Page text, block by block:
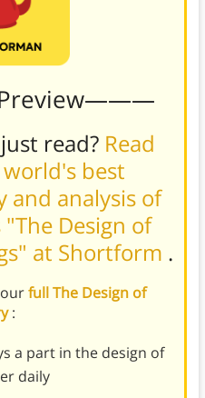
read? Read
best
and analysis of
Design of
at Shortform .
full The Design of
:
a part in the design of
daily